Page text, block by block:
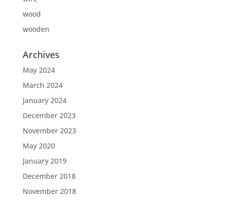
wood
wooden
Archives
May 2024
March 2024
January 2024
December 2023
November 2023
May 2020
January 2019
December 2018
November 2018